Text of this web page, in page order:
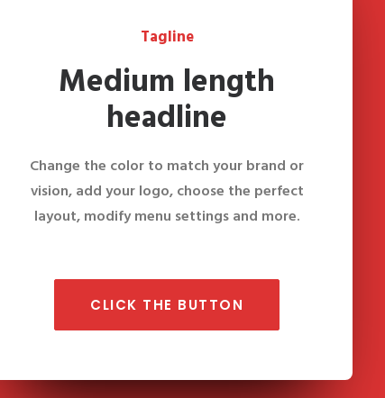
Tagline
Medium length
headline
Change the color to match your brand or
vision, add your logo, choose the perfect
layout, modify menu settings and more.
CLICK THE BUTTON